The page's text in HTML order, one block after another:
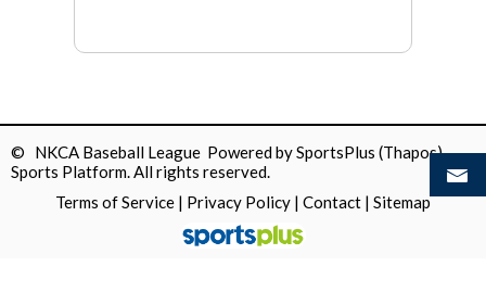
© NKCA Baseball League Powered bySportsPlus (Thapos)
Sports Platform.All rights reserved.
Terms of Service | Privacy Policy | Contact | Sitemap